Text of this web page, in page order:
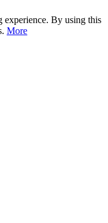
experience. By using this
More